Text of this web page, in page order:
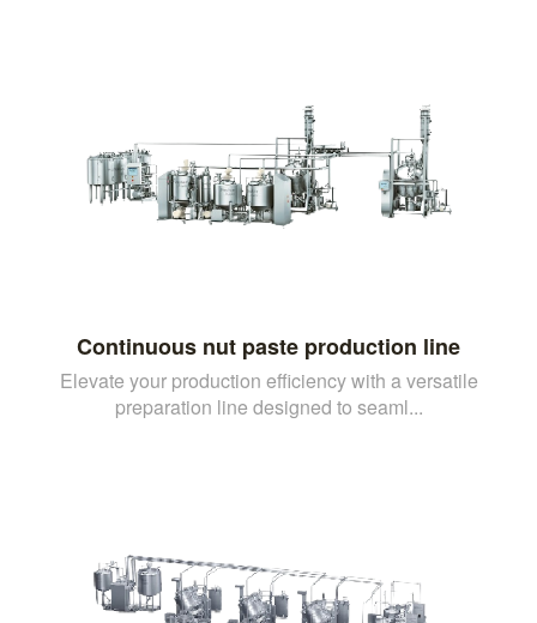
Continuous nut paste production line
Elevate your production efficiency with a versatile
preparation line designed to seaml...